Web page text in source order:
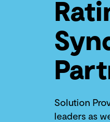
Solution
leaders as